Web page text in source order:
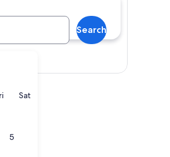
FridaySatSaturday
5
Search